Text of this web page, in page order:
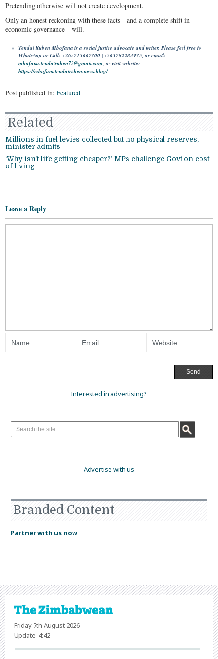
Pretending otherwise will not create development.
Only an honest reckoning with these facts—and a complete shift in
economic governance—will.
Tendai Ruben Mbofana is a social justice advocate and writer. Please feel free to
WhatsApp or Call: +263715667700 | +263782283975, or email:
mbofana.tendairuben73@gmail.com, or visit website:
https://mbofanatendairuben.news.blog/
Post published in:Featured
Related
Millions in fuel levies collected but no physical reserves,
minister admits
‘Why isn’t life getting cheaper?’ MPs challenge Govt on cost
of living
Leave a Reply
Interested in advertising?
Advertise with us
Branded Content
Partner with us now
Friday 7th August 2026
Update: 4:42